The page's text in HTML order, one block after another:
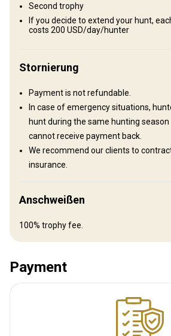
Sauna Swimming pool
Tent Camp
and get familiar with some of the most
hunt.
Sauna Swimming pool Table
Second trophy
If you decide to extend your hunt,
costs 200 USD/day/hunter
Stornierung
Payment is not refundable.
In case of emergency situations,
hunt during the same hunting
cannot receive payment back.
We recommend our clients to
insurance.
Anschweißen
100% trophy fee.
Payment